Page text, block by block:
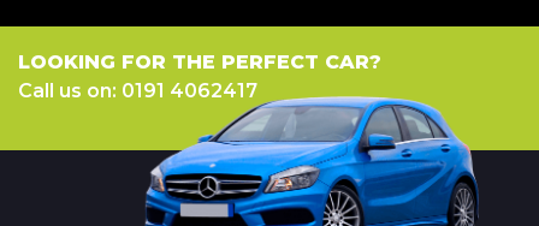
LOOKING FOR THE PERFECT CAR?
Call us on: 0191 4062417